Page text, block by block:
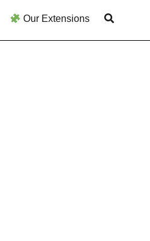
Our Extensions